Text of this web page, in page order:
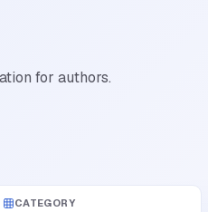
for authors.
CATEGORY